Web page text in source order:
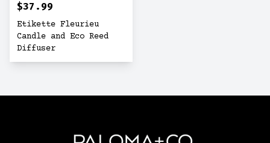
$37.99
Etikette Fleurieu
Candle and Eco Reed
Diffuser